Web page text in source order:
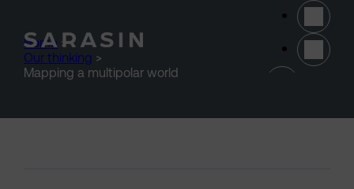
Home >
Our thinking >
Mapping a multipolar world